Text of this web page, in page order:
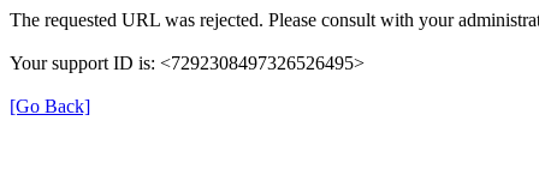
The requested URL was rejected. Please consult with your
Your support ID is: <7292308497326526495>
[Go Back]